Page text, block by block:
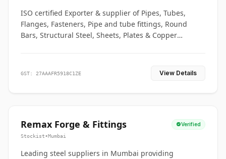
ISO certified Exporter & supplier of Pipes, Tubes,
Flanges, Fasteners, Pipe and tube fittings, Round
Bars, Structural Steel, Sheets, Plates & Copper
GST: 27AAAFR5918C1ZE View Details
Remax Forge & Fittings Verified
Stockist•Mumbai
Leading steel suppliers in Mumbai providing